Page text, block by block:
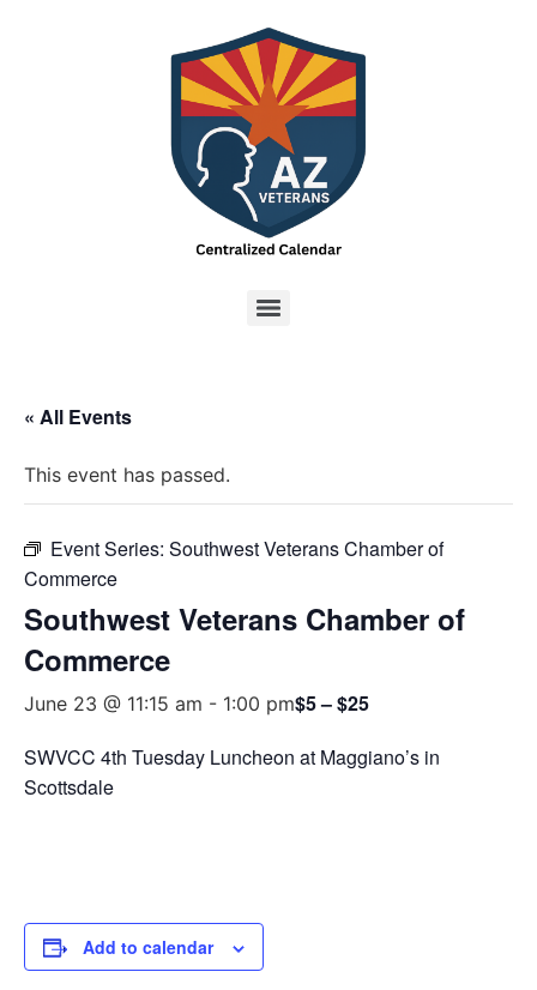
« All Events
This event has passed.
Event Series: Southwest Veterans Chamber of
Commerce
Southwest Veterans Chamber of
Commerce
June 23 @ 11:15 am - 1:00 pm$5 – $25
SWVCC 4th Tuesday Luncheon at Maggiano’s in
Scottsdale
Add to calendar